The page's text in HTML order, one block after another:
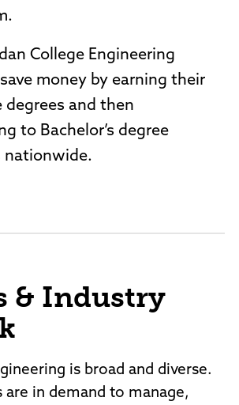
College Engineering
money by earning their
degrees and then
to Bachelor’s degree
nationwide.
& Industry
is broad and diverse.
are in demand to manage,